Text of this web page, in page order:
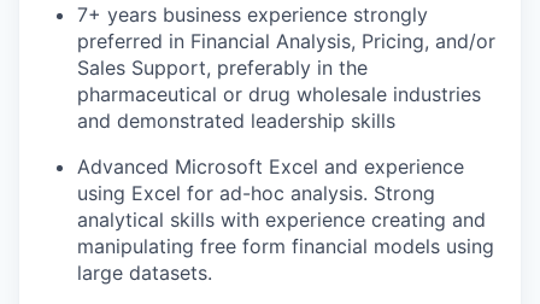
7+ years business experience strongly
preferred in Financial Analysis, Pricing, and/or
Sales Support, preferably in the
pharmaceutical or drug wholesale industries
and demonstrated leadership skills
Advanced Microsoft Excel and experience
using Excel for ad-hoc analysis. Strong
analytical skills with experience creating and
manipulating free form financial models using
large datasets.